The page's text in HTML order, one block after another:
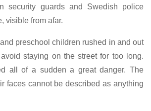
security guards and Swedish police
visible from afar.
preschool children rushed in and out
staying on the street for too long.
all of a sudden a great danger. The
faces cannot be described as anything